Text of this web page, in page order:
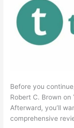
Before you
Robert C. Brown
Afterward, you’ll
comprehensive